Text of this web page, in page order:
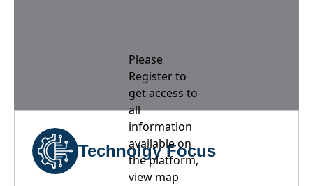
Please
Register to
get access to
all
information
available on
the platform,
view map
Technolgy Focus